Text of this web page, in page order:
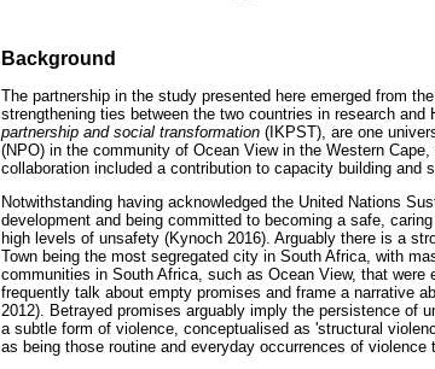
Background
The partnership in the study presented here emerged from
strengthening ties between the two countries in research and
partnership and social transformation (IKPST), are one
(NPO) in the community of Ocean View in the Western
collaboration included a contribution to capacity building and
Notwithstanding having acknowledged the United Nations
development and being committed to becoming a safe,
high levels of unsafety (Kynoch 2016). Arguably there is a
Town being the most segregated city in South Africa, with
communities in South Africa, such as Ocean View, that
frequently talk about empty promises and frame a narrative
2012). Betrayed promises arguably imply the persistence of
a subtle form of violence, conceptualised as 'structural
as being those routine and everyday occurrences of